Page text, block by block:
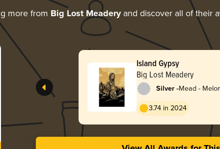
more from Big Lost Meaderyand discover all of their
Island Gypsy
Big Lost Meadery
Silver -Mead -
3.74 in 2024